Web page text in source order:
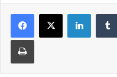
Print